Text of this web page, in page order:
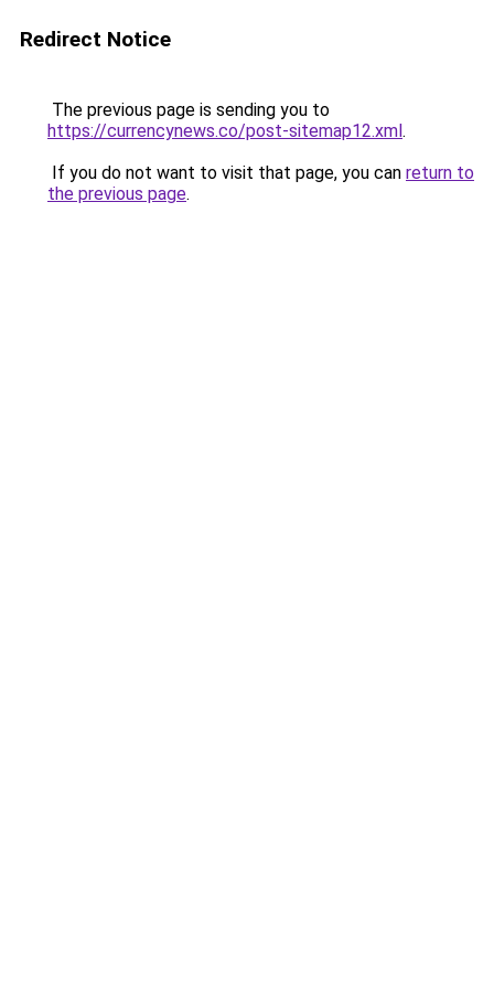
Redirect Notice
The previous page is sending you to
https://currencynews.co/post-sitemap12.xml.
If you do not want to visit that page, you can return to
the previous page.